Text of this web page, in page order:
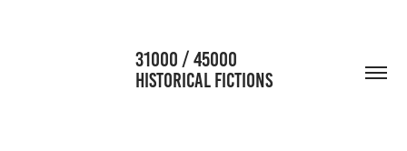
                      31000 / 45000
HISTORICAL FICTIONS